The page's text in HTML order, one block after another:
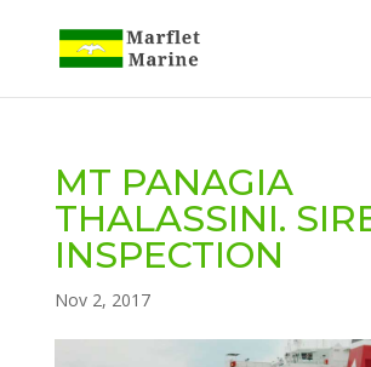
MT PANAGIA
THALASSINI.
INSPECTION
Nov 2, 2017